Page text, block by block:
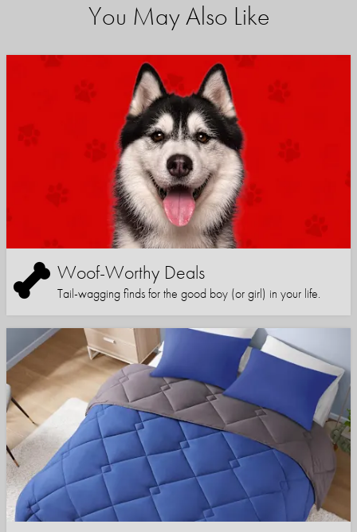
You May Also Like
Woof-Worthy Deals
Tail-wagging finds for the good boy (or girl) in your life.